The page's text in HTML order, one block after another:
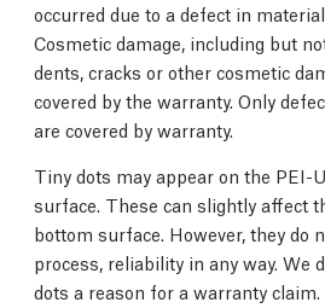
occurred due to a defect in
Cosmetic damage, including but
dents, cracks or other cosmetic
covered by the warranty. Only
are covered by warranty.
Tiny dots may appear on the PEI-
surface. These can slightly affect
bottom surface. However, they do
process, reliability in any way. We
dots a reason for a warranty claim.